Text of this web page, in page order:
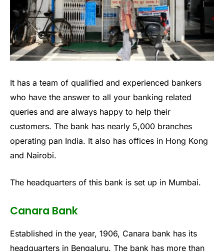
It has a team of qualified and experienced bankers
who have the answer to all your banking related
queries and are always happy to help their
customers. The bank has nearly 5,000 branches
operating pan India. It also has offices in Hong Kong
and Nairobi.
The headquarters of this bank is set up in Mumbai.
Canara Bank
Established in the year, 1906, Canara bank has its
headquarters in Bengaluru. The bank has more than